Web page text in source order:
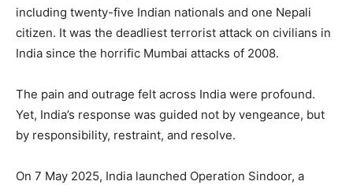
including twenty-five Indian nationals and one Nepali
citizen. It was the deadliest terrorist attack on civilians in
India since the horrific Mumbai attacks of 2008.
The pain and outrage felt across India were profound.
Yet, India’s response was guided not by vengeance, but
by responsibility, restraint, and resolve.
On 7 May 2025, India launched Operation Sindoor, a